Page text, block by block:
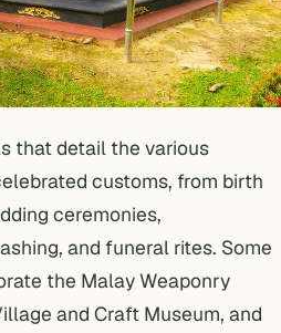
that detail the various
customs, from birth
ceremonies,
and funeral rites. Some
the Malay Weaponry
and Craft Museum, and